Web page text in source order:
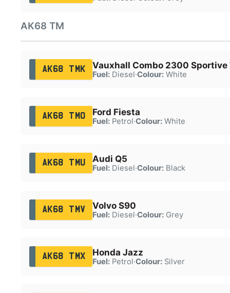
AK68 TM
AK68 TMK Vauxhall Combo 2300 Sportive
Fuel:Diesel·Colour:White
AK68 TMO Ford Fiesta
Fuel:Petrol·Colour:White
AK68 TMU Audi Q5
Fuel:Diesel·Colour:Black
AK68 TMV Volvo S90
Fuel:Diesel·Colour:Grey
AK68 TMX Honda Jazz
Fuel:Petrol·Colour:Silver